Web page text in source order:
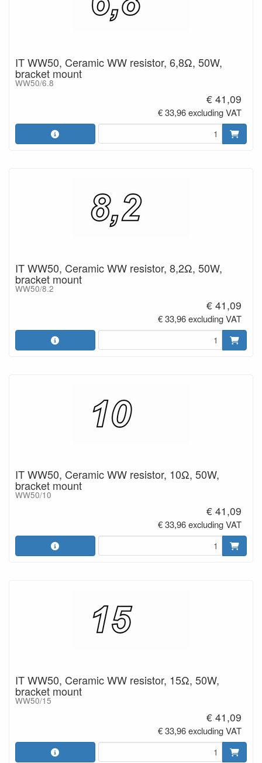
IT WW50, Ceramic WW resistor, 6,8Ω, 50W,
bracket mount
WW50/6.8
€ 41,09
€ 33,96 excluding VAT
IT WW50, Ceramic WW resistor, 8,2Ω, 50W,
bracket mount
WW50/8.2
€ 41,09
€ 33,96 excluding VAT
IT WW50, Ceramic WW resistor, 10Ω, 50W,
bracket mount
WW50/10
€ 41,09
€ 33,96 excluding VAT
IT WW50, Ceramic WW resistor, 15Ω, 50W,
bracket mount
WW50/15
€ 41,09
€ 33,96 excluding VAT